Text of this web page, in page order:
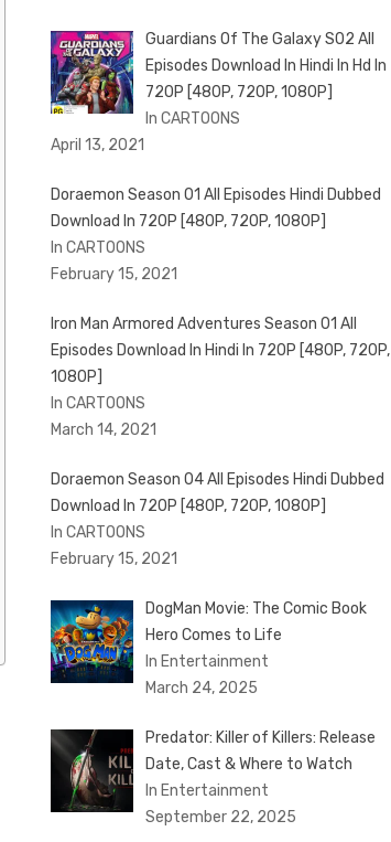
Guardians Of The Galaxy S02 All
Episodes Download In Hindi In Hd In
720P [480P, 720P, 1080P]
In CARTOONS
April 13, 2021
Doraemon Season 01 All Episodes Hindi Dubbed
Download In 720P [480P, 720P, 1080P]
In CARTOONS
February 15, 2021
Iron Man Armored Adventures Season 01 All
Episodes Download In Hindi In 720P [480P, 720P,
1080P]
In CARTOONS
March 14, 2021
Doraemon Season 04 All Episodes Hindi Dubbed
Download In 720P [480P, 720P, 1080P]
In CARTOONS
February 15, 2021
DogMan Movie: The Comic Book
Hero Comes to Life
In Entertainment
March 24, 2025
Predator: Killer of Killers: Release
Date, Cast & Where to Watch
In Entertainment
September 22, 2025